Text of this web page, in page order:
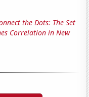
the Dots: The Set
Correlation in New